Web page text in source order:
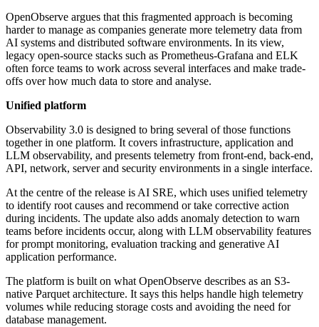
OpenObserve argues that this fragmented approach is becoming
harder to manage as companies generate more telemetry data from
AI systems and distributed software environments. In its view,
legacy open-source stacks such as Prometheus-Grafana and ELK
often force teams to work across several interfaces and make trade-
offs over how much data to store and analyse.
Unified platform
Observability 3.0 is designed to bring several of those functions
together in one platform. It covers infrastructure, application and
LLM observability, and presents telemetry from front-end, back-end,
API, network, server and security environments in a single interface.
At the centre of the release is AI SRE, which uses unified telemetry
to identify root causes and recommend or take corrective action
during incidents. The update also adds anomaly detection to warn
teams before incidents occur, along with LLM observability features
for prompt monitoring, evaluation tracking and generative AI
application performance.
The platform is built on what OpenObserve describes as an S3-
native Parquet architecture. It says this helps handle high telemetry
volumes while reducing storage costs and avoiding the need for
database management.